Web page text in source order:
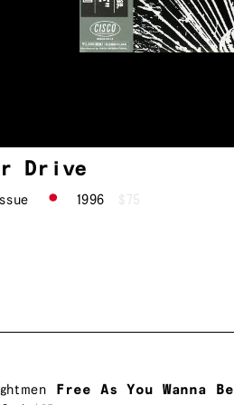
Drive
1996 $75
Free As You Wanna Be